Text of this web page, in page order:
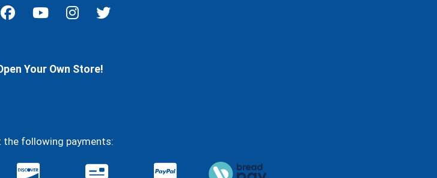
Your Own Store!
the following payments: